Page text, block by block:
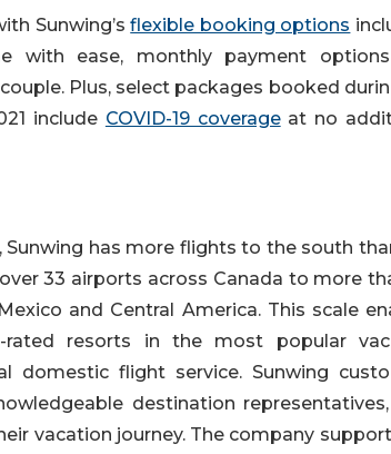
Sunwing’sflexible booking options
with ease, monthly payment
Plus, select packages booked
include COVID-19 coverageat no
has more flights to the south
33 airports across Canada to more
and Central America. This scale
resorts in the most popular
domestic flight service. Sunwing
destination
vacation journey. The company